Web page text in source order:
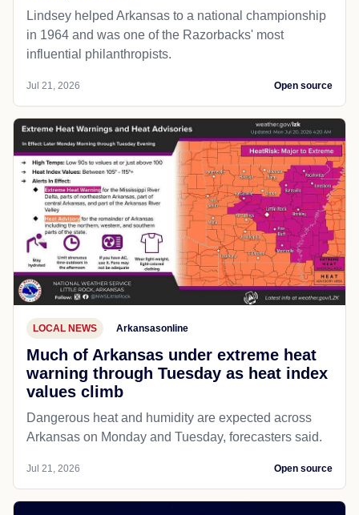
Lindsey helped Arkansas to a national championship
in 1964 and was one of the Razorbacks' most
influential philanthropists.
Jul 21, 2026 Open source
LOCAL NEWS Arkansasonline
Much of Arkansas under extreme heat
warning through Tuesday as heat index
values climb
Dangerous heat and humidity are expected across
Arkansas on Monday and Tuesday, forecasters said.
Jul 21, 2026 Open source